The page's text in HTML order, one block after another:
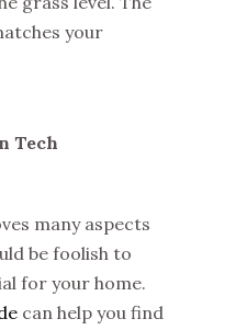
your
Tech
many aspects
be foolish to
for your home.
can help you find